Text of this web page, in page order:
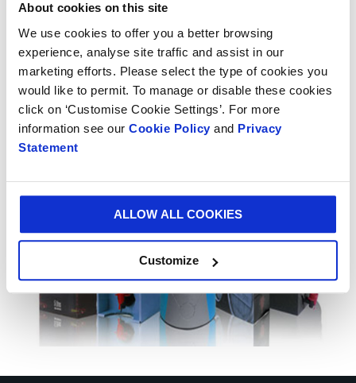
About cookies on this site
We use cookies to offer you a better browsing
experience, analyse site traffic and assist in our
marketing efforts. Please select the type of cookies you
would like to permit. To manage or disable these cookies
click on ‘Customise Cookie Settings’. For more
information see our Cookie Policy and Privacy
Statement
ALLOW ALL COOKIES
Customize
Bag-in-Box®.
“We are excited to join forces with Litbag and
strengthen our Iberian presence under the leadership
of Pascual Martinez, General Manager for this
region.”